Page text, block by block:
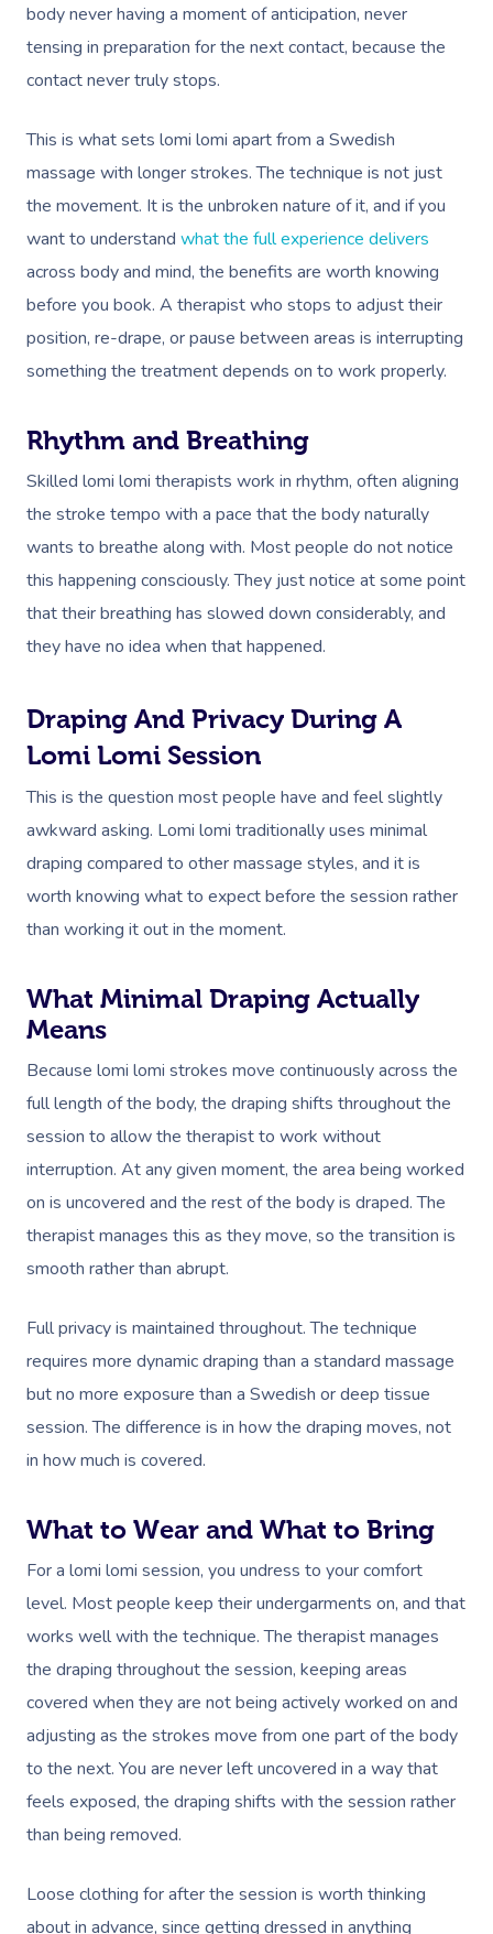
body never having a moment of anticipation, never
tensing in preparation for the next contact, because the
contact never truly stops.
This is what sets lomi lomi apart from a Swedish
massage with longer strokes. The technique is not just
the movement. It is the unbroken nature of it, and if you
want to understand what the full experience delivers
across body and mind, the benefits are worth knowing
before you book. A therapist who stops to adjust their
position, re-drape, or pause between areas is interrupting
something the treatment depends on to work properly.
Rhythm and Breathing
Skilled lomi lomi therapists work in rhythm, often aligning
the stroke tempo with a pace that the body naturally
wants to breathe along with. Most people do not notice
this happening consciously. They just notice at some point
that their breathing has slowed down considerably, and
they have no idea when that happened.
Draping And Privacy During A
Lomi Lomi Session
This is the question most people have and feel slightly
awkward asking. Lomi lomi traditionally uses minimal
draping compared to other massage styles, and it is
worth knowing what to expect before the session rather
than working it out in the moment.
What Minimal Draping Actually
Means
Because lomi lomi strokes move continuously across the
full length of the body, the draping shifts throughout the
session to allow the therapist to work without
interruption. At any given moment, the area being worked
on is uncovered and the rest of the body is draped. The
therapist manages this as they move, so the transition is
smooth rather than abrupt.
Full privacy is maintained throughout. The technique
requires more dynamic draping than a standard massage
but no more exposure than a Swedish or deep tissue
session. The difference is in how the draping moves, not
in how much is covered.
What to Wear and What to Bring
For a lomi lomi session, you undress to your comfort
level. Most people keep their undergarments on, and that
works well with the technique. The therapist manages
the draping throughout the session, keeping areas
covered when they are not being actively worked on and
adjusting as the strokes move from one part of the body
to the next. You are never left uncovered in a way that
feels exposed, the draping shifts with the session rather
than being removed.
Loose clothing for after the session is worth thinking
about in advance, since getting dressed in anything
Book A